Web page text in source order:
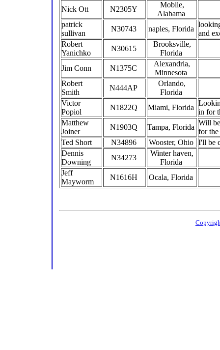
Nick Ott
N2305Y
Mobile,
Alabama
patrick
sullivan
N30743 naples, Florida
and
Robert
Yanichko
N30615
Brooksville,
Florida
Jim Conn
N1375C
Alexandria,
Minnesota
Robert
Smith
N444AP
Orlando,
Florida
Victor
Popiol
N1822Q Miami, Florida
in for
Matthew
Joiner
N1903Q Tampa, Florida
Will
for
Ted Short
N34896 Wooster, Ohio I'll be
Dennis
Downing
N34273
Winter haven,
Florida
Jeff
Mayworm
N1616H Ocala, Florida